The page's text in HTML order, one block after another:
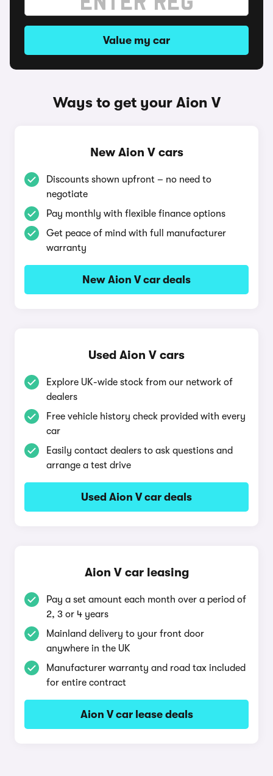
Value my car
Ways to get your Aion V
New Aion V cars
Discounts shown upfront – no need to
negotiate
Pay monthly with flexible finance options
Get peace of mind with full manufacturer
warranty
New Aion V car deals
Used Aion V cars
Explore UK-wide stock from our network of
dealers
Free vehicle history check provided with every
car
Easily contact dealers to ask questions and
arrange a test drive
Used Aion V car deals
Aion V car leasing
Pay a set amount each month over a period of
2, 3 or 4 years
Mainland delivery to your front door
anywhere in the UK
Manufacturer warranty and road tax included
for entire contract
Aion V car lease deals